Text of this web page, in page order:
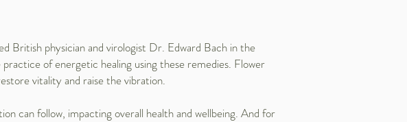
British physician and virologist Dr. Edward Bach in the
of energetic healing using these remedies. Flower
vitality and raise the vibration.
can follow, impacting overall health and wellbeing. And for